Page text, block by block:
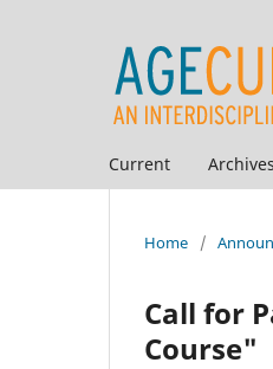
Current Archives
Home /
Call for
Course"